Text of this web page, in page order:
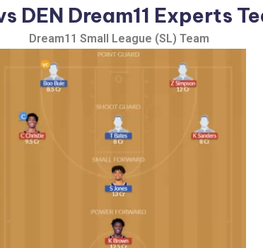
DEN Dream11 Experts
Dream11 Small League (SL) Team